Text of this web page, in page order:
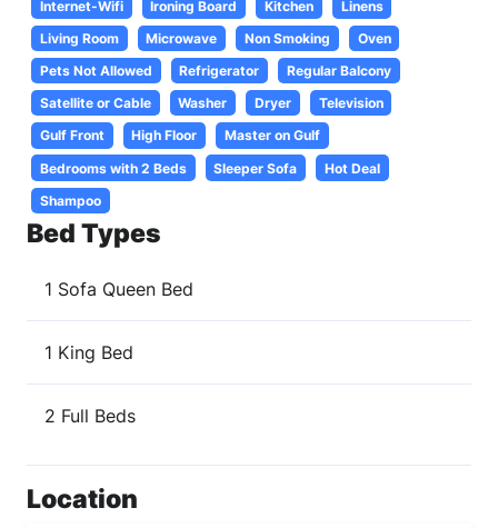
Internet-Wifi
Ironing Board Kitchen
Linens
Living Room
Microwave Non Smoking
Oven
Pets Not Allowed
Refrigerator
Regular Balcony
Satellite or Cable
Washer Dryer
Television
Gulf Front
High Floor
Master on Gulf
Bedrooms with 2 Beds
Sleeper Sofa
Hot Deal
Shampoo
Bed Types
1 Sofa Queen Bed
1 King Bed
2 Full Beds
Location